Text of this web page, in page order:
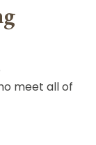
meet all of